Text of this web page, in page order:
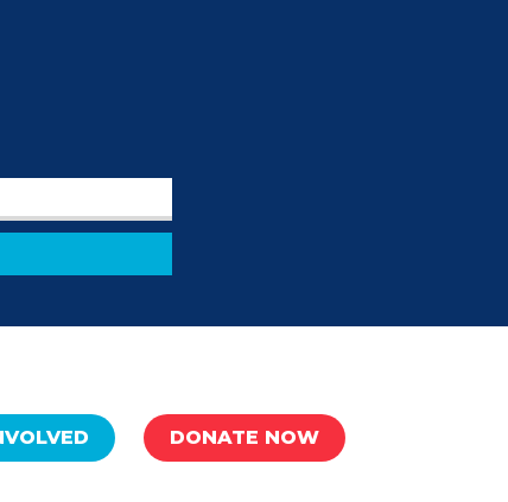
DONATE NOW